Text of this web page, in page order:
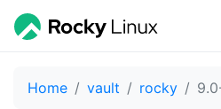
Home vault rocky